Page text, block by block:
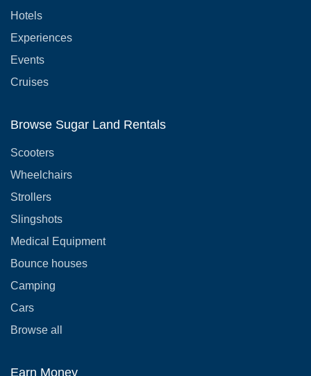
Hotels
Experiences
Events
Cruises
Browse Sugar Land Rentals
Scooters
Wheelchairs
Strollers
Slingshots
Medical Equipment
Bounce houses
Camping
Cars
Browse all
Earn Money